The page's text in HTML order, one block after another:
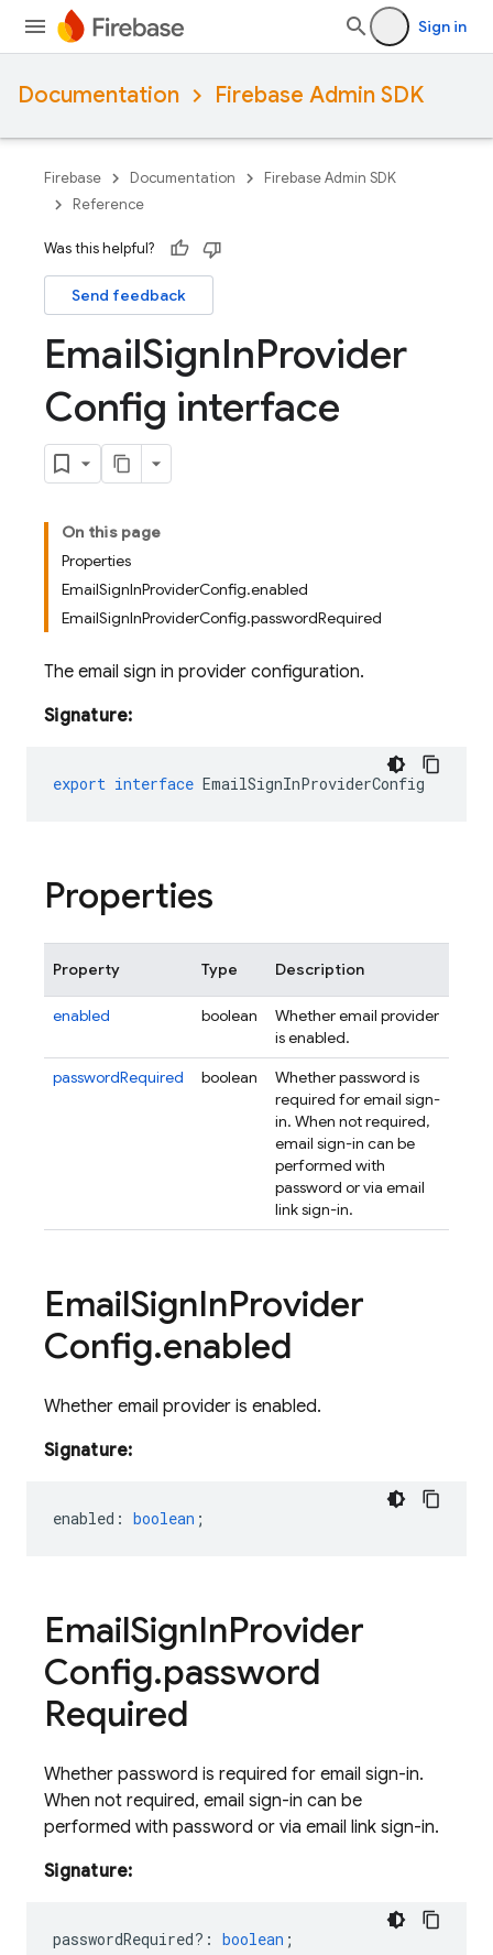
Sign in
Documentation Firebase Admin SDK
Firebase Documentation
Firebase Admin SDK
Reference
Was this helpful?
Send feedback
EmailSignInProvider
Config interface
On this page
Properties
EmailSignInProviderConfig.enabled
EmailSignInProviderConfig.passwordRequired
The email sign in provider configuration.
Signature:
export interface EmailSignInProviderConfig
Properties
Property Type Description
enabled boolean
Whether email provider
is enabled.
passwordRequired
boolean
Whether password is
required for email sign-
in. When not required,
email sign-in can be
performed with
password or via email
link sign-in.
EmailSignInProvider
Config.enabled
Whether email provider is enabled.
Signature:
enabled : boolean ;
EmailSignInProvider
Config.password
Required
Whether password is required for email sign-in.
When not required, email sign-in can be
performed with password or via email link sign-in.
Signature:
passwordRequired? : boolean ;